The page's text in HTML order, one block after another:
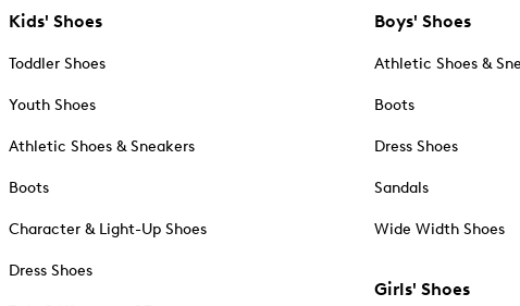
Kids' Shoes
Toddler Shoes
Youth Shoes
Athletic Shoes & Sneakers
Boots
Character & Light-Up Shoes
Dress Shoes
Boys' Shoes
Athletic Shoes &
Boots
Dress Shoes
Sandals
Wide Width Shoes
Girls' Shoes